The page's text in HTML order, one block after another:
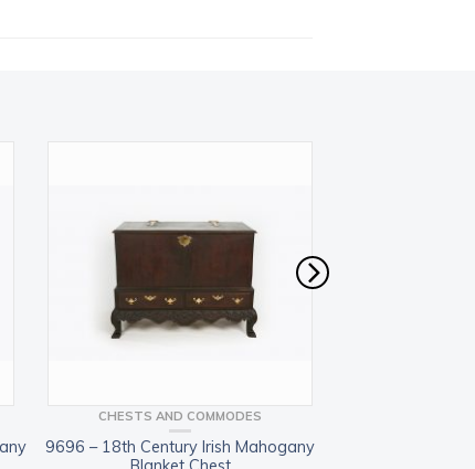
CHESTS AND COMMODES
9696 – 18th Century Irish Mahogany